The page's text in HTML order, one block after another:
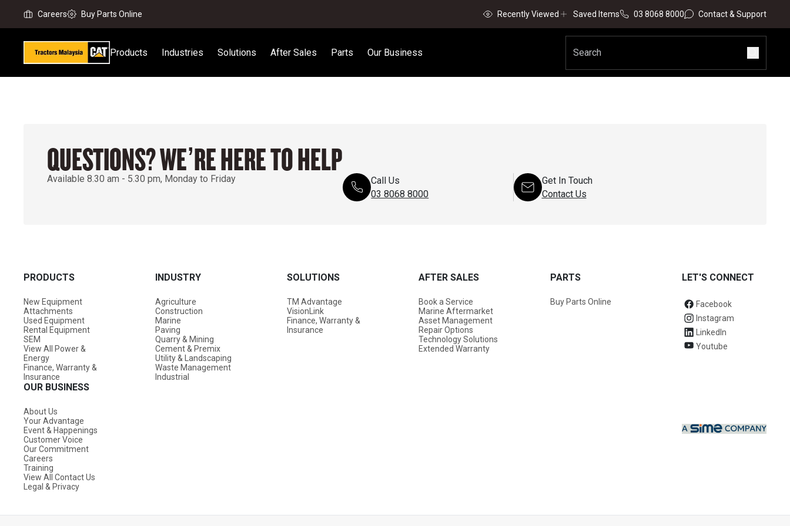
Careers Buy Parts Online Recently Viewed Saved Items 03 8068 8000 Contact & Support
Products Industries Solutions After Sales Parts Our Business
QUESTIONS? WE’RE HERE TO HELP
Available 8.30 am - 5.30 pm, Monday to Friday
Call Us
03 8068 8000
Get In Touch
Contact Us
PRODUCTS
New Equipment
Attachments
Used Equipment
Rental Equipment
SEM
View All Power &
Energy
Finance, Warranty &
Insurance
OUR BUSINESS
About Us
Your Advantage
Event & Happenings
Customer Voice
Our Commitment
Careers
Training
View All Contact Us
Legal & Privacy
INDUSTRY
Agriculture
Construction
Marine
Paving
Quarry & Mining
Cement & Premix
Utility & Landscaping
Waste Management
Industrial
SOLUTIONS
TM Advantage
VisionLink
Finance, Warranty &
Insurance
AFTER SALES
Book a Service
Marine Aftermarket
Asset Management
Repair Options
Technology Solutions
Extended Warranty
PARTS
Buy Parts Online
LET'S CONNECT
Facebook
Instagram
LinkedIn
Youtube